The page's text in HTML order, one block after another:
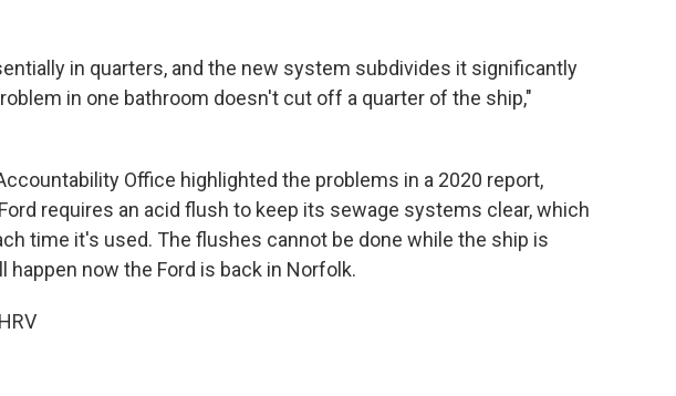
in quarters, and the new system subdivides it significantly
in one bathroom doesn't cut off a quarter of the ship,"
Office highlighted the problems in a 2020 report,
requires an acid flush to keep its sewage systems clear, which
time it's used. The flushes cannot be done while the ship is
happen now the Ford is back in Norfolk.